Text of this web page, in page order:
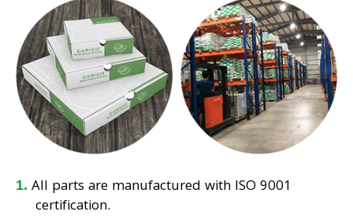
All parts are manufactured with ISO 9001
certification.